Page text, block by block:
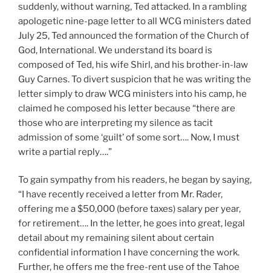
suddenly, without warning, Ted attacked. In a rambling
apologetic nine-page letter to all WCG ministers dated
July 25, Ted announced the formation of the Church of
God, International. We understand its board is
composed of Ted, his wife Shirl, and his brother-in-law
Guy Carnes. To divert suspicion that he was writing the
letter simply to draw WCG ministers into his camp, he
claimed he composed his letter because “there are
those who are interpreting my silence as tacit
admission of some ‘guilt’ of some sort…. Now, I must
write a partial reply….”
To gain sympathy from his readers, he began by saying,
“I have recently received a letter from Mr. Rader,
offering me a $50,000 (before taxes) salary per year,
for retirement…. In the letter, he goes into great, legal
detail about my remaining silent about certain
confidential information I have concerning the work.
Further, he offers me the free-rent use of the Tahoe